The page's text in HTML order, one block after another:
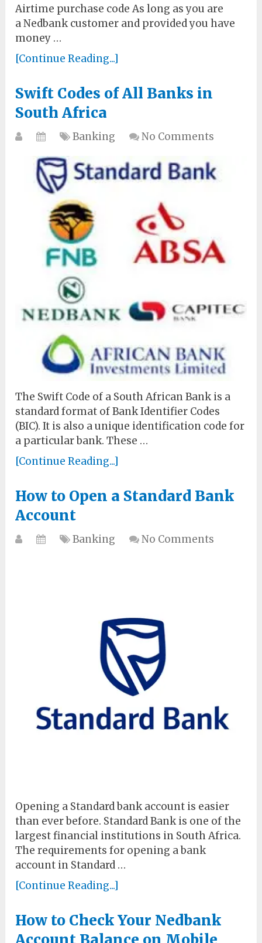
Airtime purchase code As long as you are
a Nedbank customer and provided you have
money …
[Continue Reading...]
Swift Codes of All Banks in
South Africa
Banking No Comments
The Swift Code of a South African Bank is a
standard format of Bank Identifier Codes
(BIC). It is also a unique identification code for
a particular bank. These …
[Continue Reading...]
How to Open a Standard Bank
Account
Banking No Comments
Opening a Standard bank account is easier
than ever before. Standard Bank is one of the
largest financial institutions in South Africa.
The requirements for opening a bank
account in Standard …
[Continue Reading...]
How to Check Your Nedbank